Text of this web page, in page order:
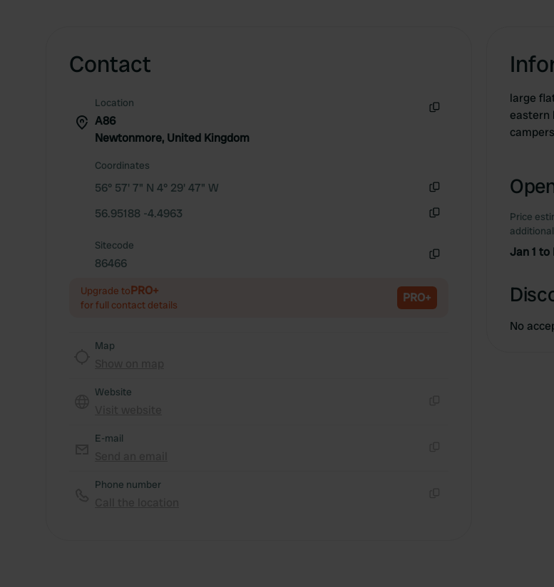
Contact
Location
A86
Newtonmore, United Kingdom
Coordinates
56° 57' 7" N 4° 29' 47" W
56.95188 -4.4963
Sitecode
86466
Upgrade toPRO+
for full contact details PRO+
Map
Website
E-mail
Phone number
large
eastern
Price
Jan 1 to
No